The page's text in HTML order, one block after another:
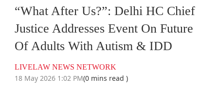
“What After Us?”: Delhi HC Chief
Justice Addresses Event On Future
Of Adults With Autism & IDD
LIVELAW NEWS NETWORK
18 May 2026 1:02 PM(0 mins read )